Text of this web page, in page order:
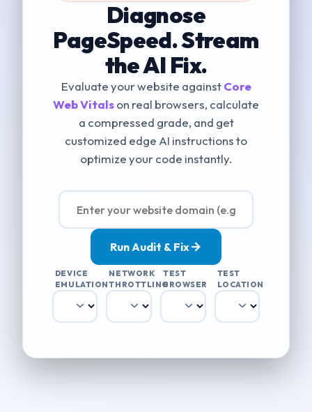
Diagnose
PageSpeed. Stream
the AI Fix.
Evaluate your website againstCore
Web Vitalson real browsers, calculate
a compressed grade, and get
customized edge AI instructions to
optimize your code instantly.
Run Audit & Fix
DEVICE
EMULATION
NETWORK
THROTTLING
TEST
BROWSER
TEST
LOCATION